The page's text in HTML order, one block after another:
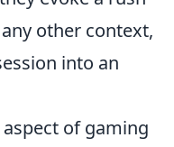
other context,
into an
of gaming